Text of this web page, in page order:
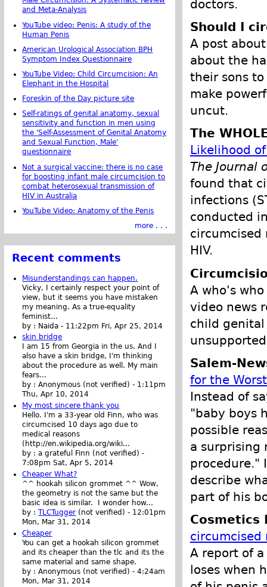
doctors.
Should I
A post
about the
their sons
make
uncut.
The
Likelihood
The Journal
found that
infections
conducted
circumcised
HIV.
A who's
video news
child
Salem-
for the
Instead of
"baby boys
possible
a surprising
procedure."
describe
part of his
Cosmetics
circumcised
A report of
loses when
and Meta-Analysis
YouTube video: Penis: A study of the
Human Penis
American Urological Association BPH
Symptom Index Questionnaire
YouTube Video: Child Circumcision: An
Elephant in the Hospital
Foreskin of the Day picture site
Self-ratings of genital anatomy, sexual
sensitivity and function in men using
the 'Self-Assessment of Genital Anatomy
and Sexual Function, Male'
questionnaire
Not a surgical vaccine: there is no case
for boosting infant male circumcision to
combat heterosexual transmission of
HIV in Australia
YouTube Video: Anatomy of the Penis
more . . .
Recent comments
Misunderstandings can happen.
Vicky, I certainly respect your point of
view, but it seems you have mistaken
my meaning. As a true-equality
feminist...
by : Naida - 11:22pm Fri, Apr 25, 2014
skin bridge
I am 15 from Georgia in the us. And I
also have a skin bridge, I'm thinking
about the procedure as well. My main
fears...
by :Anonymous (not verified) - 1:11pm
Thu, Apr 10, 2014
My most sincere thank you
Hello. I'm a 33-year old Finn, who was
circumcised 10 days ago due to
medical reasons
(http://en.wikipedia.org/wiki...
by :a grateful Finn (not verified) -
7:08pm Sat, Apr 5, 2014
Cheaper What?
^^ hookah silicon grommet ^^ Wow,
the geometry is not the same but the
basic idea is similar. I wonder how...
by :TLCTugger (not verified) - 12:01pm
Mon, Mar 31, 2014
Cheaper
You can get a hookah silicon grommet
and its cheaper than the tlc and its the
same material and same shape.
by :Anonymous (not verified) -4:24am
Mon, Mar 31, 2014